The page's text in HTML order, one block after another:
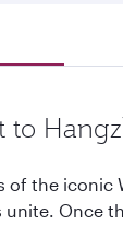
to
of the iconic
Once